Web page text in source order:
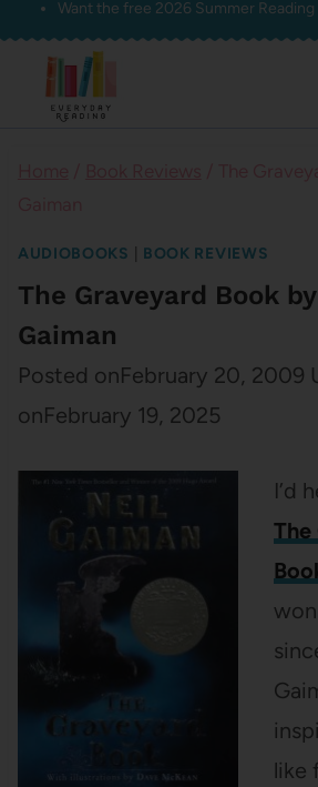
Skip
content
Want the free 2026 Summer Reading
AUDIOBOOKS BOOK REVIEWS
The Graveyard Book
Gaiman
Posted onFebruary 20, 2009
onFebruary 19, 2025
I’d
like